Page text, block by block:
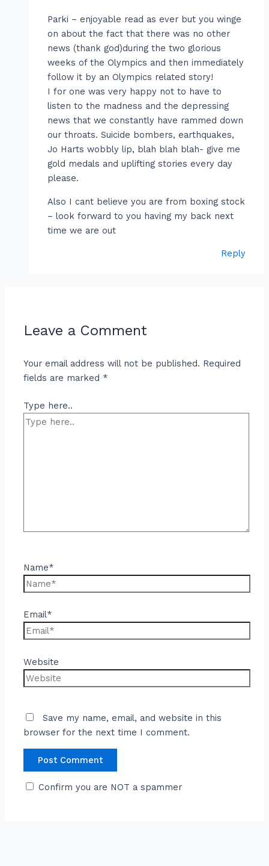
Parki – enjoyable read as ever but you winge
on about the fact that there was no other
news (thank god)during the two glorious
weeks of the Olympics and then immediately
follow it by an Olympics related story!
I for one was very happy not to have to
listen to the madness and the depressing
news that we constantly have rammed down
our throats. Suicide bombers, earthquakes,
Jo Harts wobbly lip, blah blah blah- give me
gold medals and uplifting stories every day
please.
Also I cant believe you are from boxing stock
– look forward to you having my back next
time we are out
Reply
Leave a Comment
Your email address will not be published. Required
fields are marked *
Type here..
Name*
Email*
Website
Save my name, email, and website in this
browser for the next time I comment.
Confirm you are NOT a spammer